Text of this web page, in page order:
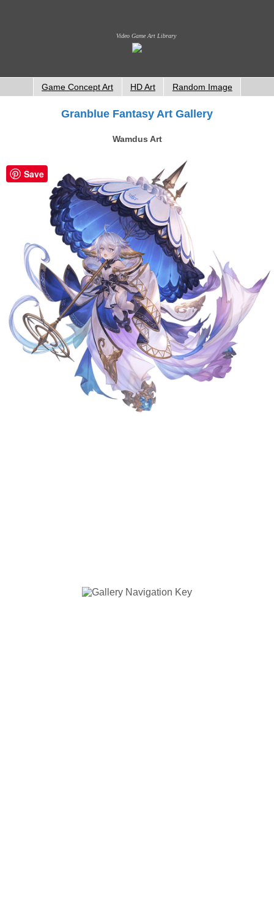
Video Game Art Library
Game Concept Art HD Art Random Image
Granblue Fantasy Art Gallery
Wamdus Art
Save